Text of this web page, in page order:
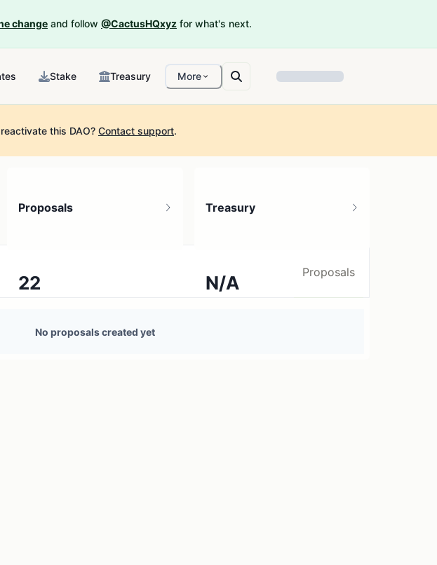
change and follow @CactusHQxyz for what's next.
Stake Treasury More
this DAO? Contact support.
Proposals
22
No active proposals
Treasury
N/A
Proposals
No proposals created yet